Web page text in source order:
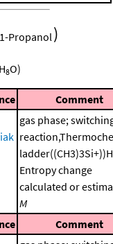
)
H8O)
Comment
gas phase;
Entropy change
calculated or
M
Comment